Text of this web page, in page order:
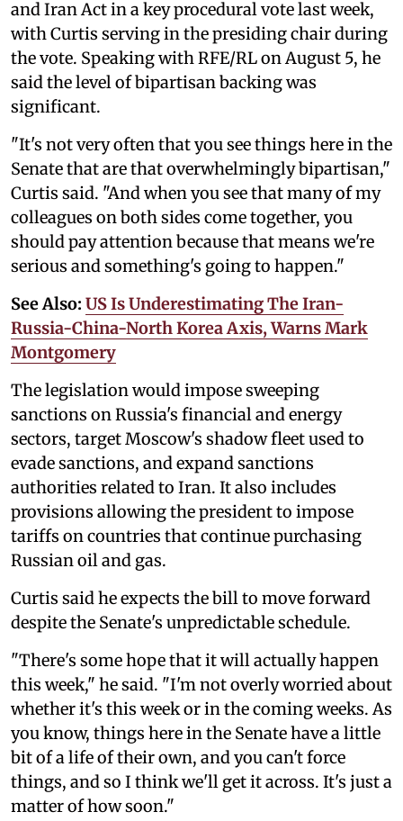
and Iran Act in a key procedural vote last week,
with Curtis serving in the presiding chair during
the vote. Speaking with RFE/RL on August 5, he
said the level of bipartisan backing was
significant.
"It's not very often that you see things here in the
Senate that are that overwhelmingly bipartisan,"
Curtis said. "And when you see that many of my
colleagues on both sides come together, you
should pay attention because that means we're
serious and something's going to happen."
See Also: US Is Underestimating The Iran-
Russia-China-North Korea Axis, Warns Mark
Montgomery
The legislation would impose sweeping
sanctions on Russia's financial and energy
sectors, target Moscow's shadow fleet used to
evade sanctions, and expand sanctions
authorities related to Iran. It also includes
provisions allowing the president to impose
tariffs on countries that continue purchasing
Russian oil and gas.
Curtis said he expects the bill to move forward
despite the Senate's unpredictable schedule.
"There's some hope that it will actually happen
this week," he said. "I'm not overly worried about
whether it's this week or in the coming weeks. As
you know, things here in the Senate have a little
bit of a life of their own, and you can't force
things, and so I think we'll get it across. It's just a
matter of how soon."